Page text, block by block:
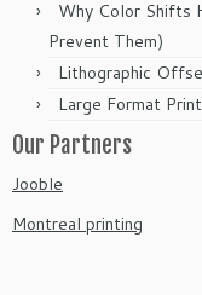
Why Color Shifts
Prevent Them)
Lithographic
Large Format
Our Partners
Jooble
Montreal printing